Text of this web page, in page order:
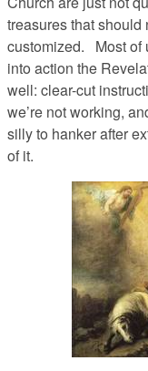
treasures that
customized. Most of
into action the
well: clear-cut
we’re not working,
silly to hanker after
of it.